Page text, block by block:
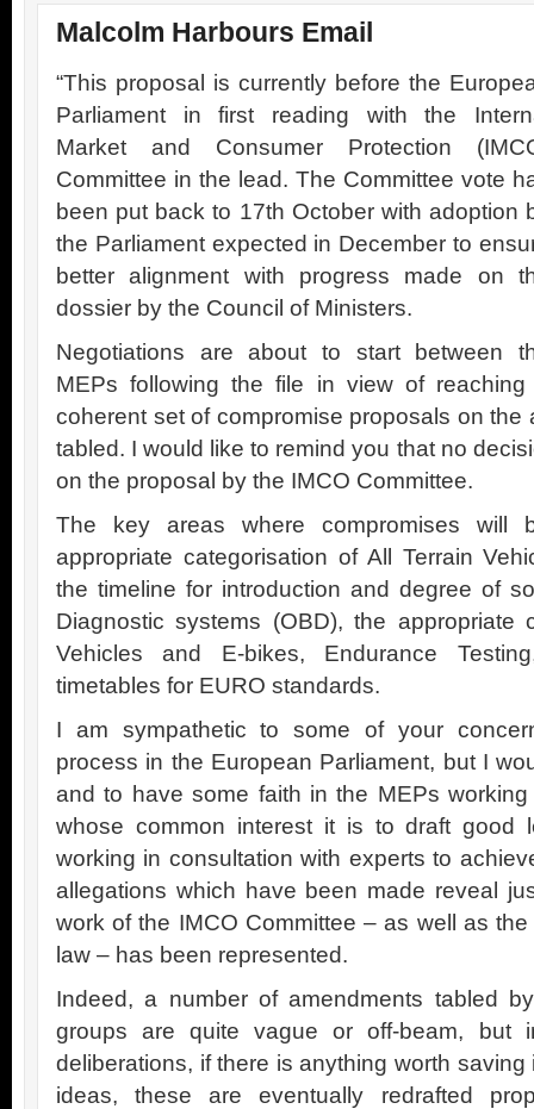
Malcolm Harbours Email
“This proposal is currently before the
Parliament in first reading with the
Market and Consumer Protection
Committee in the lead. The Committee vote
been put back to 17th October with adoption
the Parliament expected in December to
better alignment with progress made on
dossier by the Council of Ministers.
Negotiations are about to start between
MEPs following the file in view of
coherent set of compromise proposals on the
tabled. I would like to remind you that no
on the proposal by the IMCO Committee.
The key areas where compromises will
appropriate categorisation of All Terrain
the timeline for introduction and degree of
Diagnostic systems (OBD), the appropriate
Vehicles and E-bikes, Endurance
timetables for EURO standards.
I am sympathetic to some of your
process in the European Parliament, but I
and to have some faith in the MEPs
whose common interest it is to draft good
working in consultation with experts to
allegations which have been made reveal
work of the IMCO Committee – as well as
law – has been represented.
Indeed, a number of amendments tabled
groups are quite vague or off-beam, but
deliberations, if there is anything worth
ideas, these are eventually redrafted